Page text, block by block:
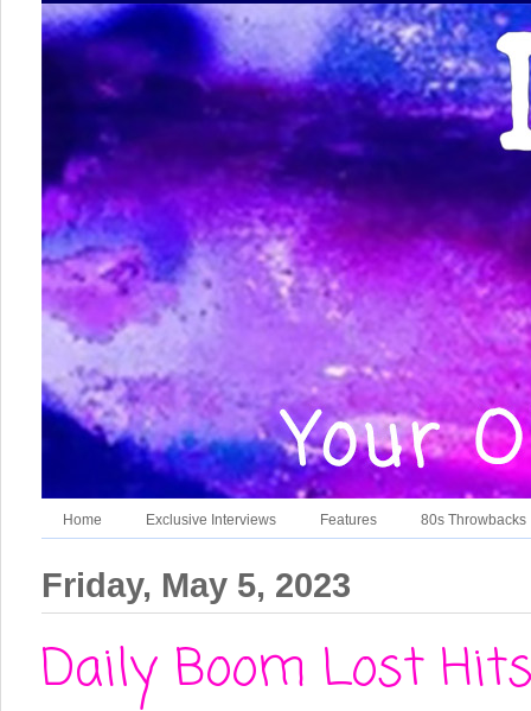
Home Exclusive Interviews Features 80s Throwbacks
Friday, May 5, 2023
Daily Boom Lost